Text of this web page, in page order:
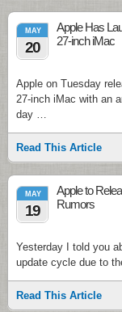
MAY
20
Apple Has
27-inch iMac
Apple on Tuesday
27-inch iMac with an
day …
Read This Article
MAY
19
Apple to
Rumors
Yesterday I told you
update cycle due to
Read This Article